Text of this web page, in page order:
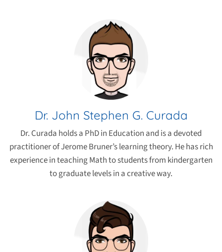
Dr. John Stephen G. Curada
Dr. Curada holds a PhD in Education and is a devoted
practitioner of Jerome Bruner’s learning theory. He has rich
experience in teaching Math to students from kindergarten
to graduate levels in a creative way.